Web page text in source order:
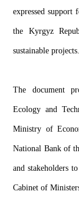
expressed
the Kyrgyz
sustainable projects.
The document
Ecology and
Ministry of
National Bank of
and stakeholders
Cabinet of